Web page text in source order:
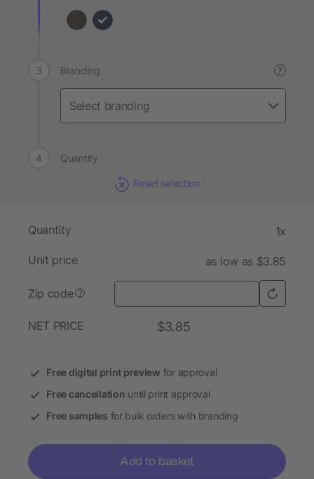
Branding ?
Quantity
Reset selection
Quantity 1x
Unit price as low as $3.85
Zip code ?
NET PRICE $3.85
Free digital print preview for approval
Free cancellation until print approval
Free samples for bulk orders with branding
Add to basket